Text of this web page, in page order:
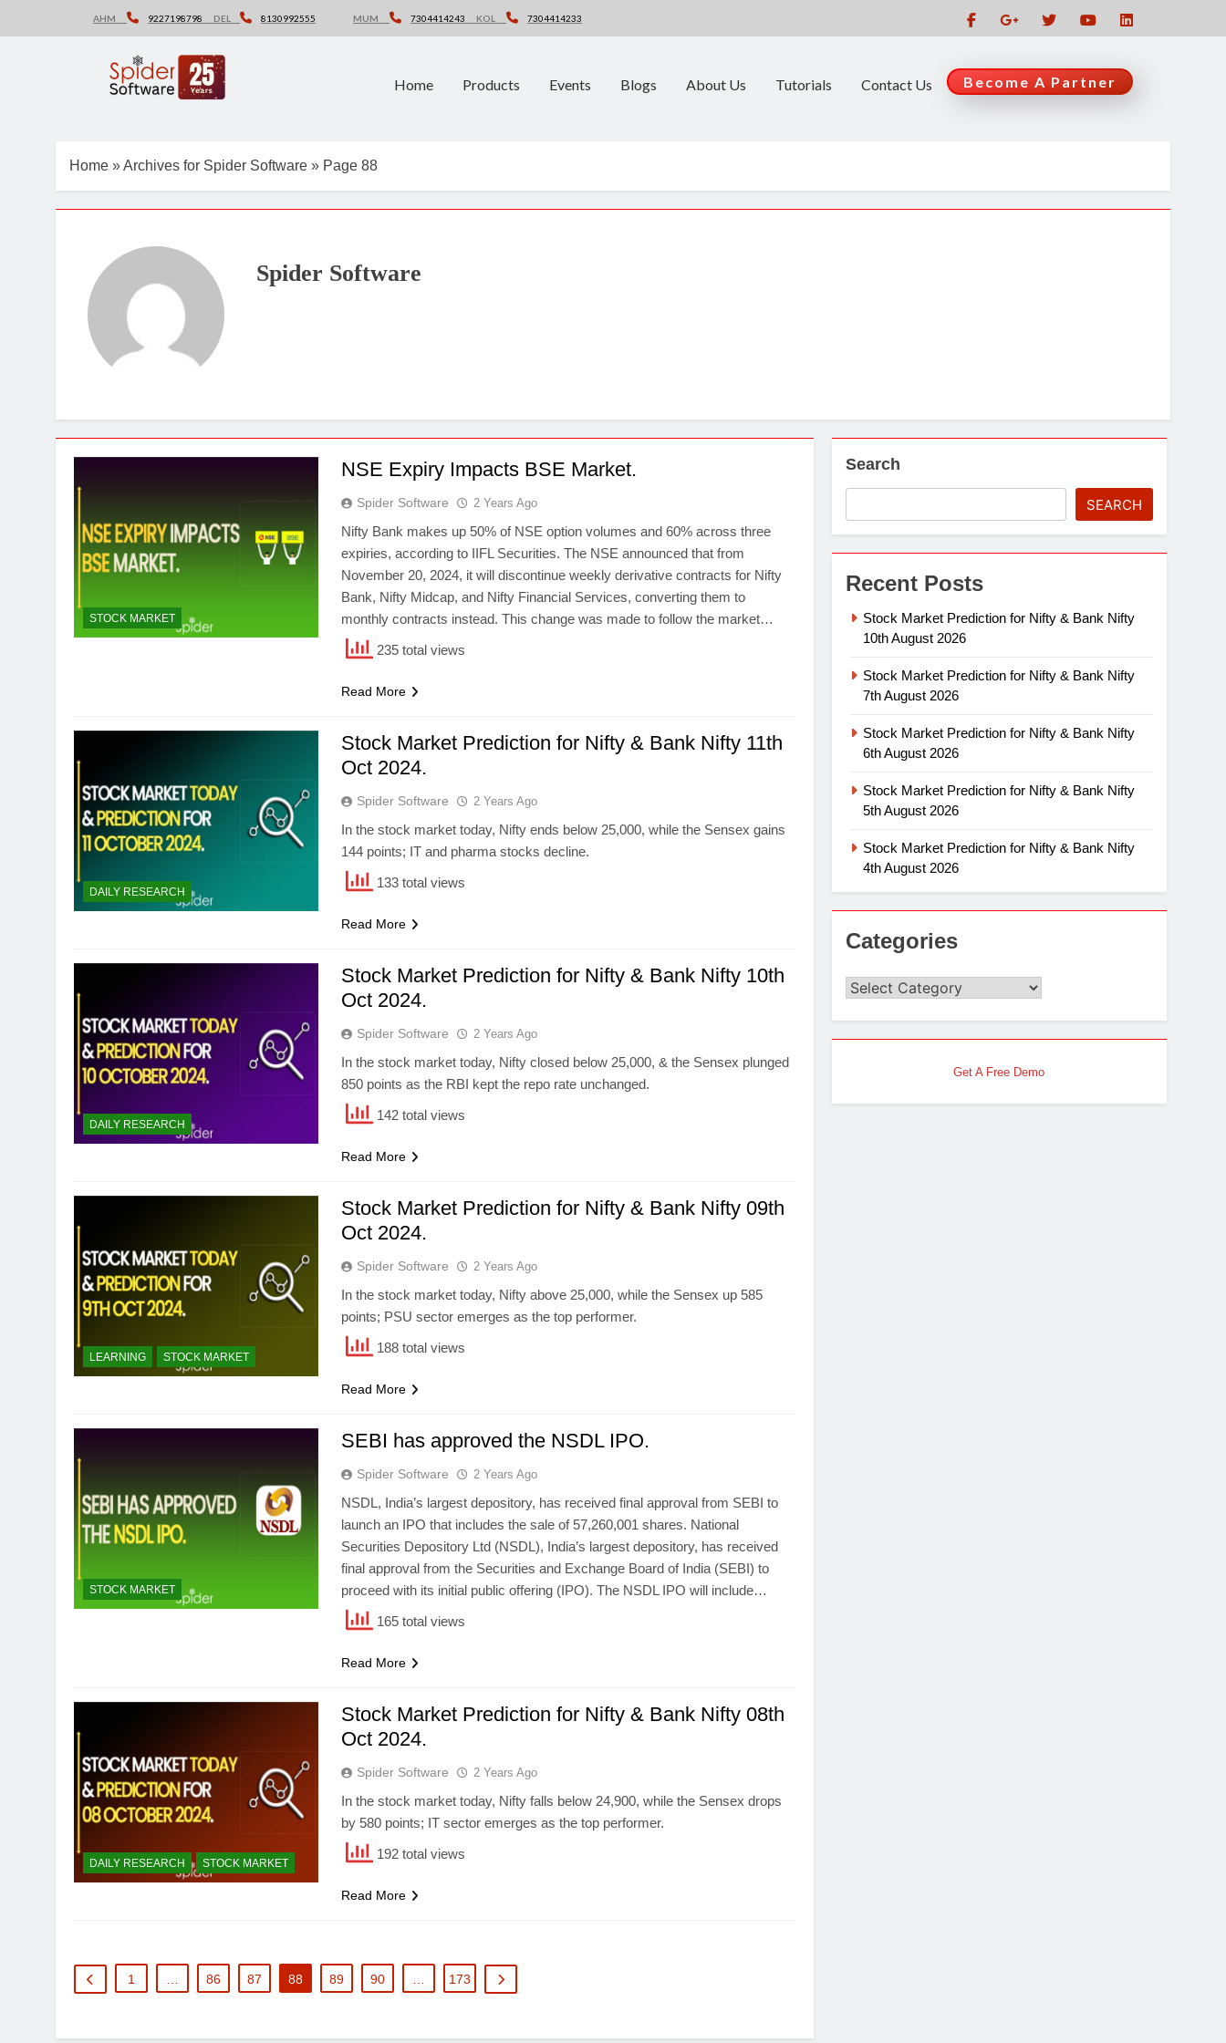
AHM 9227198798 DEL 8130992555 MUM 7304414243 KOL 7304414233
Home Products Events Blogs About Us Tutorials Contact Us Become A Partner
Home »Archives for Spider Software » Page 88
Spider Software
STOCK MARKET
NSE Expiry Impacts BSE Market.
Spider Software 2 Years Ago
Nifty Bank makes up 50% of NSE option volumes and 60% across three
expiries, according to IIFL Securities. The NSE announced that from
November 20, 2024, it will discontinue weekly derivative contracts for Nifty
Bank, Nifty Midcap, and Nifty Financial Services, converting them to
monthly contracts instead. This change was made to follow the market…
235 total views
Read More
DAILY RESEARCH
Stock Market Prediction for Nifty & Bank Nifty 11th
Oct 2024.
Spider Software 2 Years Ago
In the stock market today, Nifty ends below 25,000, while the Sensex gains
144 points; IT and pharma stocks decline.
133 total views
Read More
DAILY RESEARCH
Stock Market Prediction for Nifty & Bank Nifty 10th
Oct 2024.
Spider Software 2 Years Ago
In the stock market today, Nifty closed below 25,000, & the Sensex plunged
850 points as the RBI kept the repo rate unchanged.
142 total views
Read More
LEARNING STOCK MARKET
Stock Market Prediction for Nifty & Bank Nifty 09th
Oct 2024.
Spider Software 2 Years Ago
In the stock market today, Nifty above 25,000, while the Sensex up 585
points; PSU sector emerges as the top performer.
188 total views
Read More
STOCK MARKET
SEBI has approved the NSDL IPO.
Spider Software 2 Years Ago
NSDL, India’s largest depository, has received final approval from SEBI to
launch an IPO that includes the sale of 57,260,001 shares. National
Securities Depository Ltd (NSDL), India’s largest depository, has received
final approval from the Securities and Exchange Board of India (SEBI) to
proceed with its initial public offering (IPO). The NSDL IPO will include…
165 total views
Read More
DAILY RESEARCH STOCK MARKET
Stock Market Prediction for Nifty & Bank Nifty 08th
Oct 2024.
Spider Software 2 Years Ago
In the stock market today, Nifty falls below 24,900, while the Sensex drops
by 580 points; IT sector emerges as the top performer.
192 total views
Read More
1 86 87 88 89 90 173
Search
SEARCH
Recent Posts
Stock Market Prediction for Nifty & Bank Nifty
10th August 2026
Stock Market Prediction for Nifty & Bank Nifty
7th August 2026
Stock Market Prediction for Nifty & Bank Nifty
6th August 2026
Stock Market Prediction for Nifty & Bank Nifty
5th August 2026
Stock Market Prediction for Nifty & Bank Nifty
4th August 2026
Categories
Categories
Get A Free Demo